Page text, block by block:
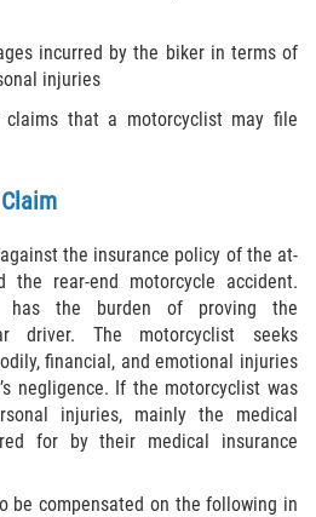
incurred by the biker in terms of
injuries
that a motorcyclist may file
the insurance policy of the at-
the rear-end motorcycle accident.
has the burden of proving the
driver. The motorcyclist seeks
financial, and emotional injuries
negligence. If the motorcyclist was
injuries, mainly the medical
for by their medical insurance
be compensated on the following in